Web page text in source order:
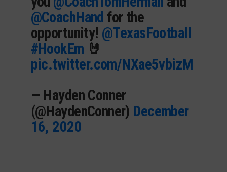
@CoachHand for the
opportunity! @TexasFootball
#HookEm 🤘
pic.twitter.com/NXae5vbizM
— Hayden Conner
(@HaydenConner) December
16, 2020